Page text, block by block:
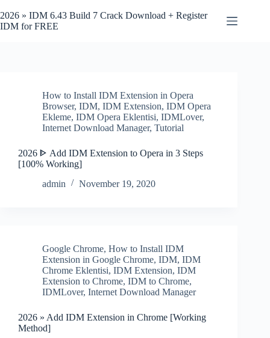
to
content
2026 » IDM 6.43 Build 7 Crack Download + Register
IDM for FREE
How to Install IDM Extension in Opera
Browser, IDM, IDM Extension, IDM Opera
Ekleme, IDM Opera Eklentisi, IDMLover,
Internet Download Manager, Tutorial
2026 ᐈ Add IDM Extension to Opera in 3 Steps
[100% Working]
admin
November 19, 2020
Google Chrome, How to Install IDM
Extension in Google Chrome, IDM, IDM
Chrome Eklentisi, IDM Extension, IDM
Extension to Chrome, IDM to Chrome,
IDMLover, Internet Download Manager
2026 » Add IDM Extension in Chrome [Working
Method]